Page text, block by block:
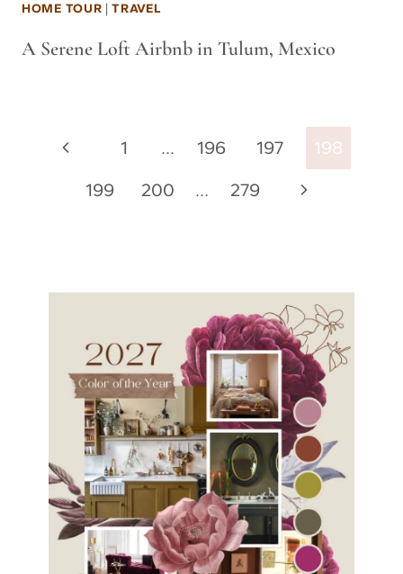
HOME TOUR |TRAVEL
A Serene Loft Airbnb in Tulum, Mexico
Page
navigation
Previous
Page
1 … 196 197
198
199
200 … 279
Next